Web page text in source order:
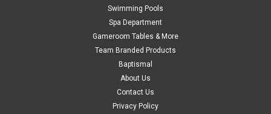
Swimming Pools
Spa Department
Gameroom Tables & More
Team Branded Products
Baptismal
About Us
Contact Us
Privacy Policy